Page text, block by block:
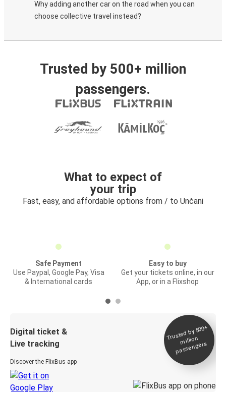
Why adding another car on the road when you can
choose collective travel instead?
Trusted by 500+ million
passengers.
What to expect of
your trip
Fast, easy, and affordable options from / to Unčani
Safe Payment
Use Paypal, Google Pay, Visa
& International cards
Easy to buy
Get your tickets online, in our
App, or in a Flixshop
Digital ticket &
Live tracking
Discover the FlixBus app
Trusted by 500+
million
passengers